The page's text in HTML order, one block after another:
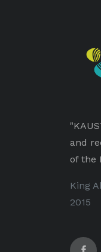
and
of the
King
2015